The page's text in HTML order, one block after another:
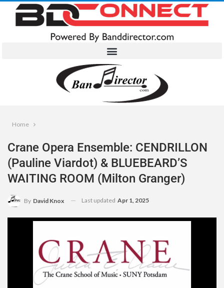
Home
Crane Opera Ensemble: CENDRILLON
(Pauline Viardot) & BLUEBEARD’S
WAITING ROOM (Milton Granger)
By David Knox Last updated Apr 1, 2025